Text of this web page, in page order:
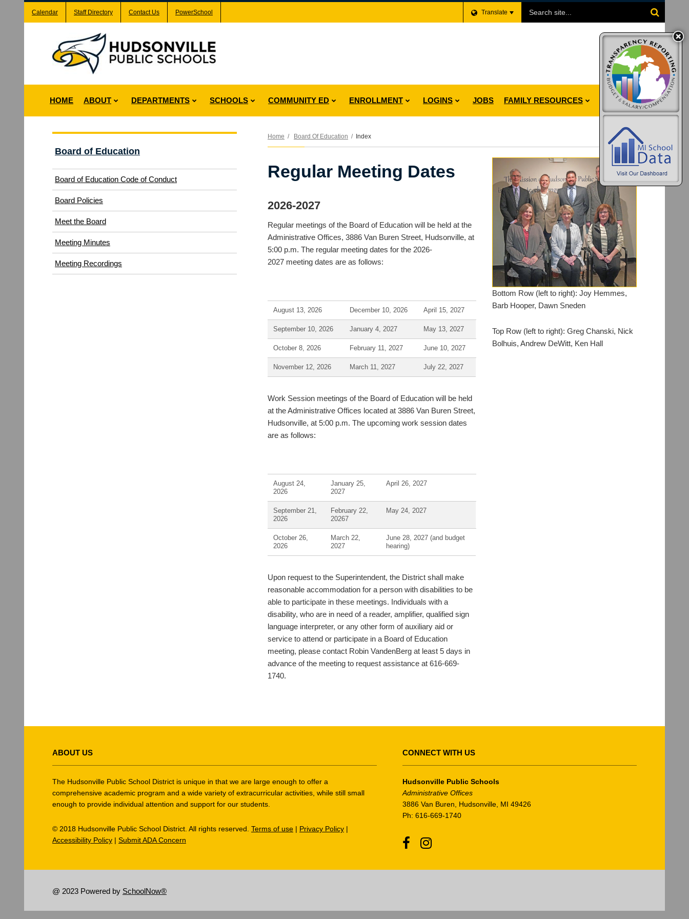
Calendar Staff Directory Contact Us PowerSchool Translate
HOME ABOUT DEPARTMENTS SCHOOLS COMMUNITY ED ENROLLMENT LOGINS JOBS FAMILY RESOURCES
Home Board Of Education Index
Regular Meeting Dates
2026-2027
Regular meetings of the Board of Education will be held at the
Administrative Offices, 3886 Van Buren Street, Hudsonville, at
5:00 p.m. The regular meeting dates for the 2026-
2027 meeting dates are as follows:
August 13, 2026 December 10, 2026 April 15, 2027
September 10, 2026 January 4, 2027 May 13, 2027
October 8, 2026 February 11, 2027 June 10, 2027
November 12, 2026 March 11, 2027 July 22, 2027
Work Session meetings of the Board of Education will be held
at the Administrative Offices located at 3886 Van Buren Street,
Hudsonville, at 5:00 p.m. The upcoming work session dates
are as follows:
August 24,
2026
January 25,
2027
April 26, 2027
September 21,
2026
February 22,
20267
May 24, 2027
October 26,
2026
March 22,
2027
June 28, 2027 (and budget
hearing)
Upon request to the Superintendent, the District shall make
reasonable accommodation for a person with disabilities to be
able to participate in these meetings. Individuals with a
disability, who are in need of a reader, amplifier, qualified sign
language interpreter, or any other form of auxiliary aid or
service to attend or participate in a Board of Education
meeting, please contact Robin VandenBerg at least 5 days in
advance of the meeting to request assistance at 616-669-
1740.
Bottom Row (left to right): Joy Hemmes,
Barb Hooper, Dawn Sneden
Top Row (left to right): Greg Chanski, Nick
Bolhuis, Andrew DeWitt, Ken Hall
Board of Education
Board of Education Code of Conduct(opens
in
Board Policies
in
new
Meet the Board
Meeting Minutes
Meeting Recordings
information
ABOUT US
The Hudsonville Public School District is unique in that we are large enough to offer a
comprehensive academic program and a wide variety of extracurricular activities, while still small
enough to provide individual attention and support for our students.
© 2018 Hudsonville Public School District. All rights reserved. Terms of use | Privacy Policy |
Accessibility Policy | Submit ADA Concern
CONNECT WITH US
Hudsonville Public Schools
Administrative Offices
3886 Van Buren, Hudsonville, MI 49426
Ph: 616-669-1740
FacebookInstagram
@ 2023 Powered by SchoolNow®